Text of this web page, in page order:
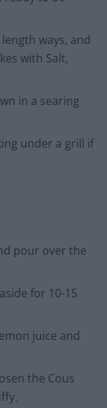
ways, and
with Salt,
in a searing
under a grill if
pour over the
for 10-15
juice and
the Cous